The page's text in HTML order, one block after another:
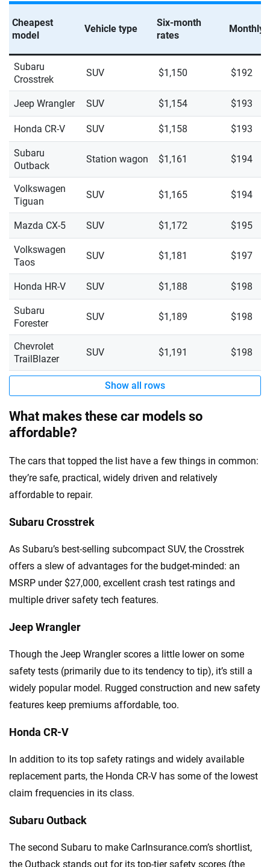
Cheapest
model
Vehicle type
Six-month
rates
Monthly
Subaru
Crosstrek
SUV $1,150 $192
Jeep Wrangler SUV $1,154 $193
Honda CR-V SUV $1,158 $193
Subaru
Outback
Station wagon $1,161 $194
Volkswagen
Tiguan
SUV $1,165 $194
Mazda CX-5 SUV $1,172 $195
Volkswagen
Taos
SUV $1,181 $197
Honda HR-V SUV $1,188 $198
Subaru
Forester
SUV $1,189 $198
Chevrolet
TrailBlazer
SUV $1,191 $198
Show all rows
What makes these car models so
affordable?
The cars that topped the list have a few things in common:
they’re safe, practical, widely driven and relatively
affordable to repair.
Subaru Crosstrek
As Subaru’s best-selling subcompact SUV, the Crosstrek
offers a slew of advantages for the budget-minded: an
MSRP under $27,000, excellent crash test ratings and
multiple driver safety tech features.
Jeep Wrangler
Though the Jeep Wrangler scores a little lower on some
safety tests (primarily due to its tendency to tip), it’s still a
widely popular model. Rugged construction and new safety
features keep premiums affordable, too.
Honda CR-V
In addition to its top safety ratings and widely available
replacement parts, the Honda CR-V has some of the lowest
claim frequencies in its class.
Subaru Outback
The second Subaru to make CarInsurance.com’s shortlist,
the Outback stands out for its top-tier safety scores (the